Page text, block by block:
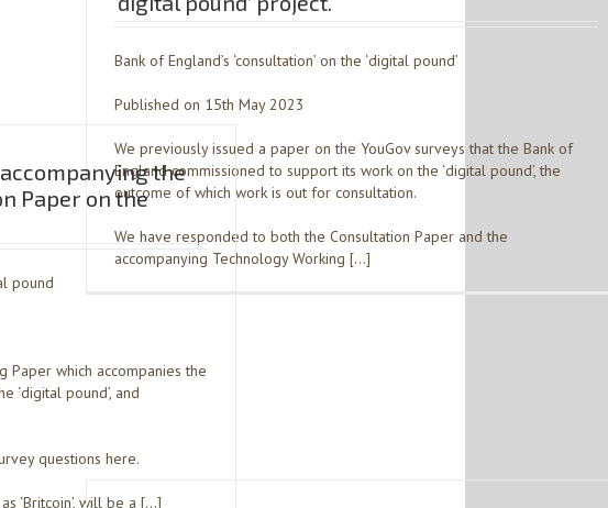
Bank of England’s ‘consultation’ on the ‘digital pound’
Published on 15th May 2023
We previously issued a paper on the YouGov surveys that the Bank of
England commissioned to support its work on the ‘digital pound’, the
outcome of which work is out for consultation.
We have responded to both the Consultation Paper and the
accompanying Technology Working […]
the
Paper on the
pound
Paper which accompanies the
‘digital pound’, and
questions here.
‘Britcoin’, will be a […]